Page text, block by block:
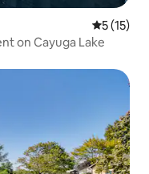
5 out of 5
5 (15)
on Cayuga Lake